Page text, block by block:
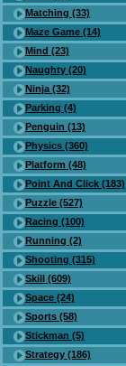
Matching (33)
Maze Game (14)
Mind (23)
Naughty (20)
Ninja (32)
Parking (4)
Penguin (13)
Physics (360)
Platform (48)
Point And Click (183)
Puzzle (527)
Racing (100)
Running (2)
Shooting (315)
Skill (609)
Space (24)
Sports (58)
Stickman (5)
Strategy (186)